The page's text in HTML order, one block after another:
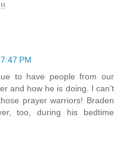
PM
to have people from our
and how he is doing. I can't
prayer warriors! Braden
too, during his bedtime